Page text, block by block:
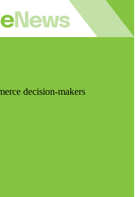
decision-makers